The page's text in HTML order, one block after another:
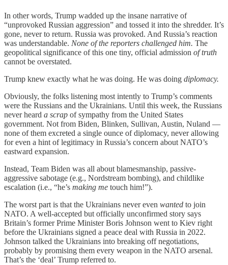
In other words, Trump wadded up the insane narrative of
“unprovoked Russian aggression” and tossed it into the shredder. It’s
gone, never to return. Russia was provoked. And Russia’s reaction
was understandable. None of the reporters challenged him. The
geopolitical significance of this one tiny, official admission of truth
cannot be overstated.
Trump knew exactly what he was doing. He was doing diplomacy.
Obviously, the folks listening most intently to Trump’s comments
were the Russians and the Ukrainians. Until this week, the Russians
never heard a scrap of sympathy from the United States
government. Not from Biden, Blinken, Sullivan, Austin, Nuland —
none of them excreted a single ounce of diplomacy, never allowing
for even a hint of legitimacy in Russia’s concern about NATO’s
eastward expansion.
Instead, Team Biden was all about blamesmanship, passive-
aggressive sabotage (e.g., Nordstream bombing), and childlike
escalation (i.e., “he’s making me touch him!”).
The worst part is that the Ukrainians never even wanted to join
NATO. A well-accepted but officially unconfirmed story says
Britain’s former Prime Minister Boris Johnson went to Kiev right
before the Ukrainians signed a peace deal with Russia in 2022.
Johnson talked the Ukrainians into breaking off negotiations,
probably by promising them every weapon in the NATO arsenal.
That’s the ‘deal’ Trump referred to.